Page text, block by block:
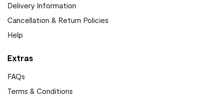
Delivery Information
Cancellation & Return Policies
Help
Extras
FAQs
Terms & Conditions